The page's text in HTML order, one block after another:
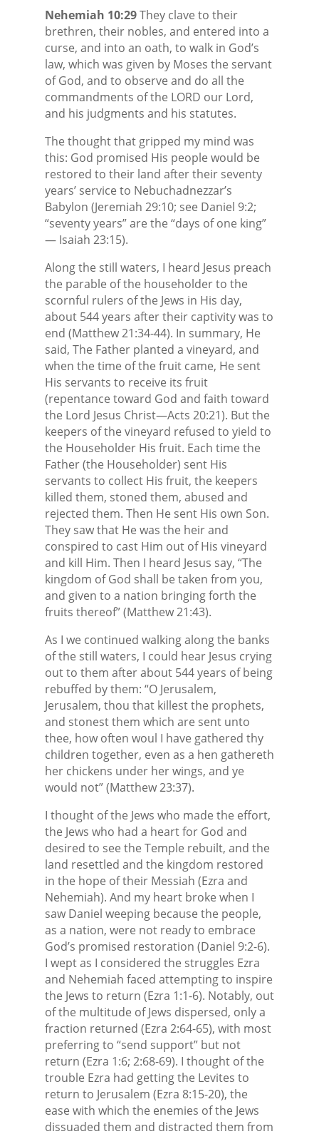
Nehemiah 10:29They clave to their
brethren, their nobles, and entered into a
curse, and into an oath, to walk in God’s
law, which was given by Moses the servant
of God, and to observe and do all the
commandments of the LORD our Lord,
and his judgments and his statutes.
The thought that gripped my mind was
this: God promised His people would be
restored to their land after their seventy
years’ service to Nebuchadnezzar’s
Babylon (Jeremiah 29:10; see Daniel 9:2;
“seventy years” are the “days of one king”
— Isaiah 23:15).
Along the still waters, I heard Jesus preach
the parable of the householder to the
scornful rulers of the Jews in His day,
about 544 years after their captivity was to
end (Matthew 21:34-44). In summary, He
said, The Father planted a vineyard, and
when the time of the fruit came, He sent
His servants to receive its fruit
(repentance toward God and faith toward
the Lord Jesus Christ—Acts 20:21). But the
keepers of the vineyard refused to yield to
the Householder His fruit. Each time the
Father (the Householder) sent His
servants to collect His fruit, the keepers
killed them, stoned them, abused and
rejected them. Then He sent His own Son.
They saw that He was the heir and
conspired to cast Him out of His vineyard
and kill Him. Then I heard Jesus say, “The
kingdom of God shall be taken from you,
and given to a nation bringing forth the
fruits thereof” (Matthew 21:43).
As I we continued walking along the banks
of the still waters, I could hear Jesus crying
out to them after about 544 years of being
rebuffed by them: “O Jerusalem,
Jerusalem, thou that killest the prophets,
and stonest them which are sent unto
thee, how often woul I have gathered thy
children together, even as a hen gathereth
her chickens under her wings, and ye
would not” (Matthew 23:37).
I thought of the Jews who made the effort,
the Jews who had a heart for God and
desired to see the Temple rebuilt, and the
land resettled and the kingdom restored
in the hope of their Messiah (Ezra and
Nehemiah). And my heart broke when I
saw Daniel weeping because the people,
as a nation, were not ready to embrace
God’s promised restoration (Daniel 9:2-6).
I wept as I considered the struggles Ezra
and Nehemiah faced attempting to inspire
the Jews to return (Ezra 1:1-6). Notably, out
of the multitude of Jews dispersed, only a
fraction returned (Ezra 2:64-65), with most
preferring to “send support” but not
return (Ezra 1:6; 2:68-69). I thought of the
trouble Ezra had getting the Levites to
return to Jerusalem (Ezra 8:15-20), the
ease with which the enemies of the Jews
dissuaded them and distracted them from